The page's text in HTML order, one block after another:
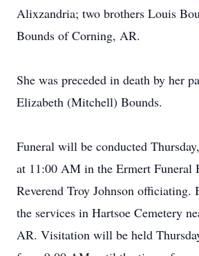
Alixzandria; two brothers Louis
Bounds of Corning, AR.
She was preceded in death by her
Elizabeth (Mitchell) Bounds.
Funeral will be conducted
at 11:00 AM in the Ermert Funeral
Reverend Troy Johnson
the services in Hartsoe Cemetery
AR. Visitation will be held